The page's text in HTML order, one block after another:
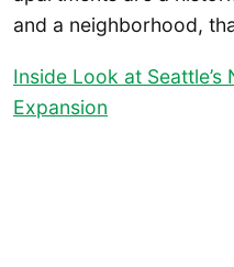
and a neighborhood,
Inside Look at
Expansion